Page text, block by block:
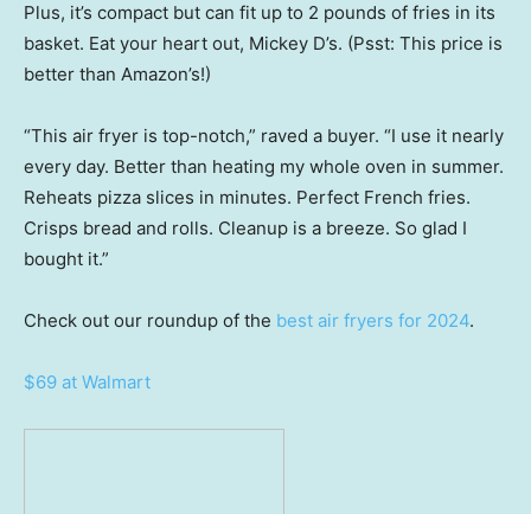
Plus, it’s compact but can fit up to 2 pounds of fries in its
basket. Eat your heart out, Mickey D’s. (Psst: This price is
better than Amazon’s!)
“This air fryer is top-notch,” raved a buyer. “I use it nearly
every day. Better than heating my whole oven in summer.
Reheats pizza slices in minutes. Perfect French fries.
Crisps bread and rolls. Cleanup is a breeze. So glad I
bought it.”
Check out our roundup of the best air fryers for 2024.
$69 at Walmart